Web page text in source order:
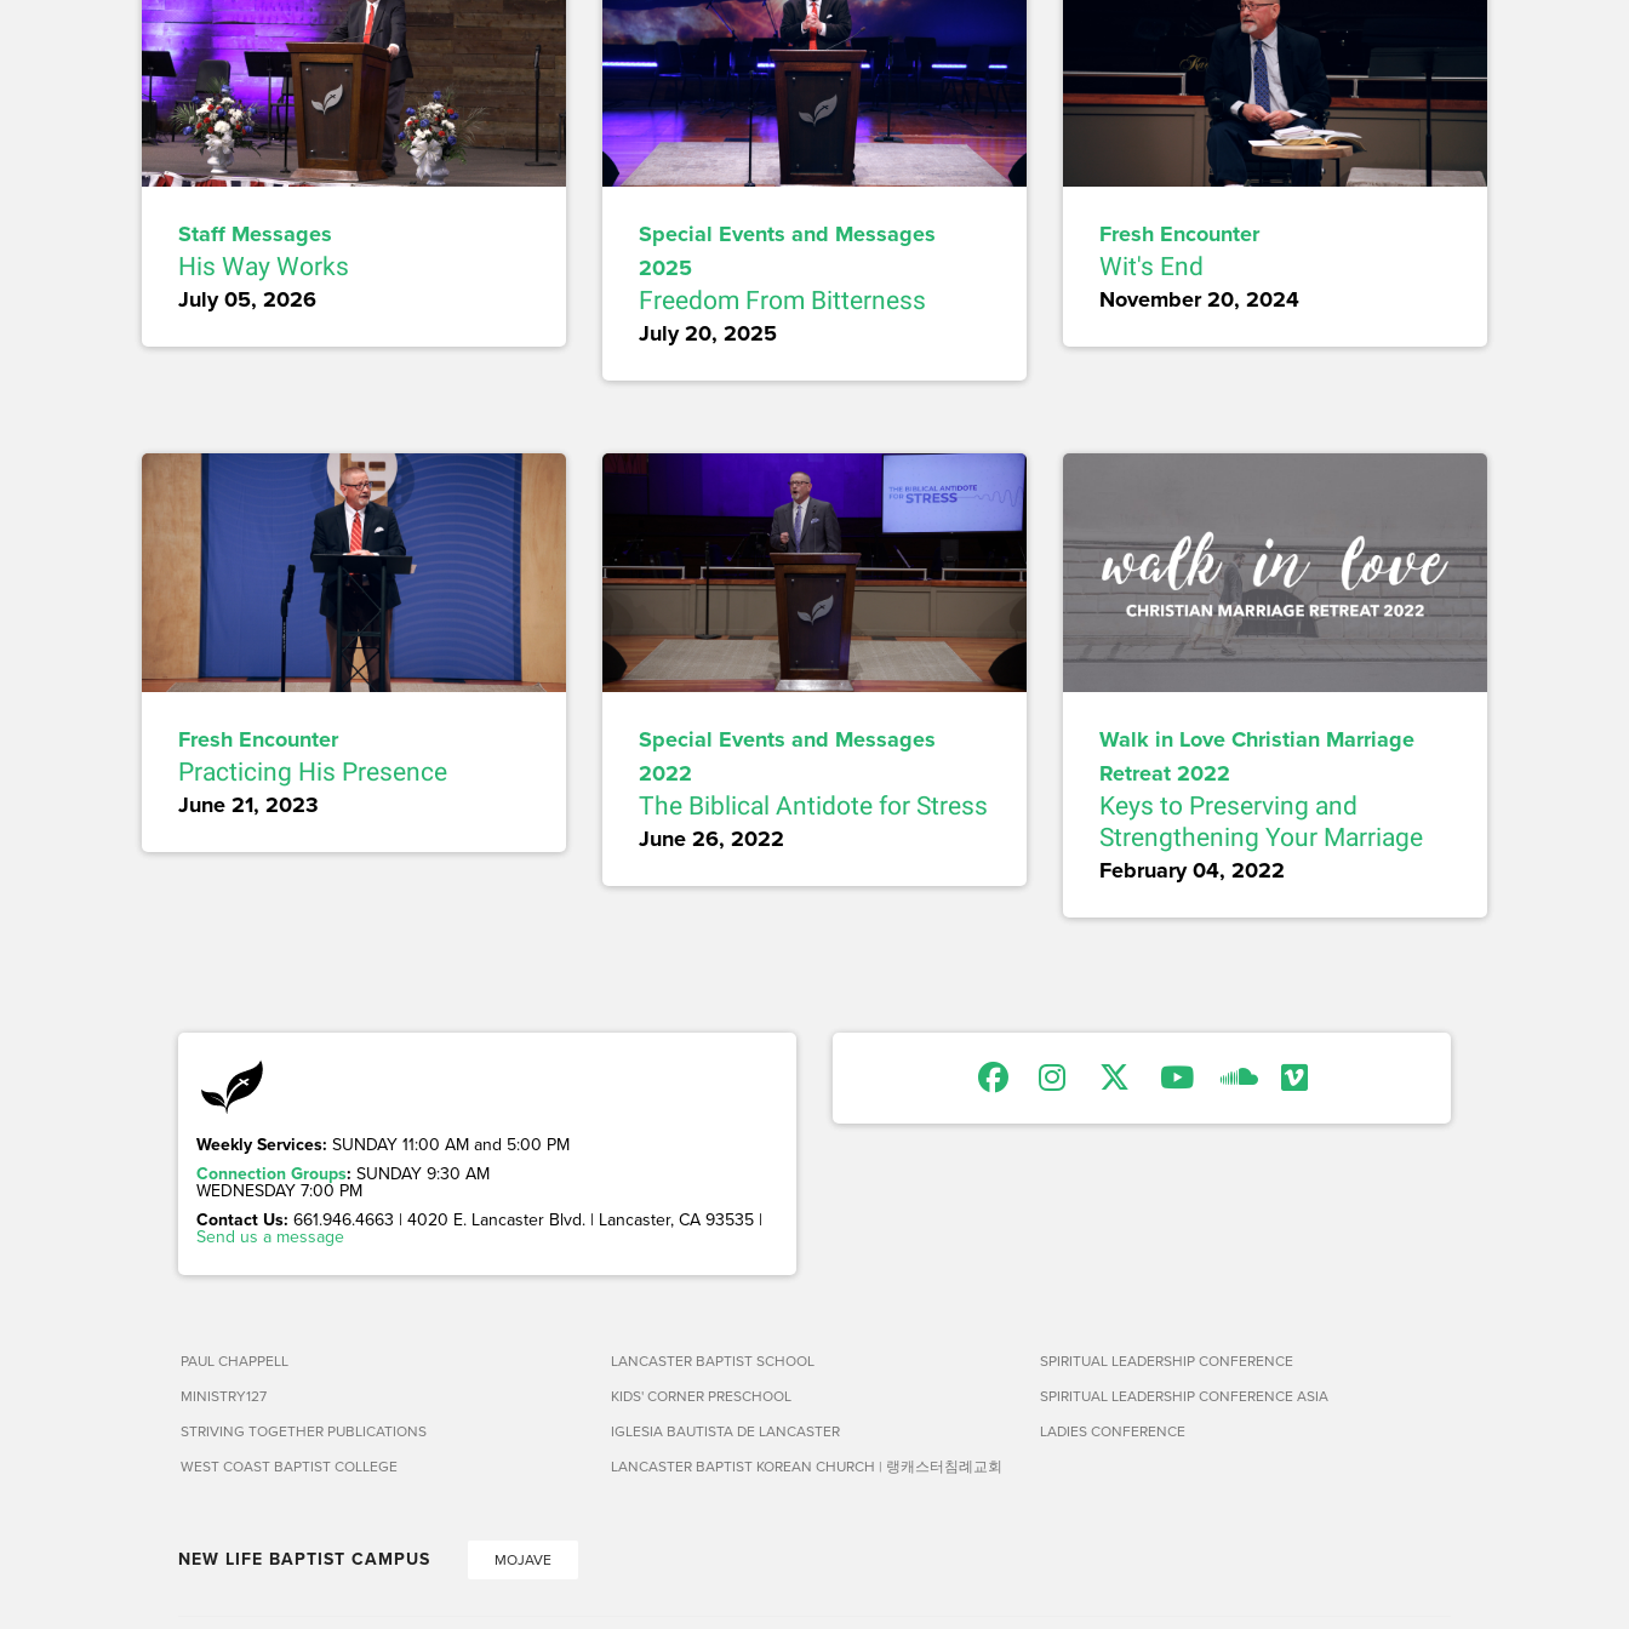
Staff Messages
His Way Works
July 05, 2026
Special Events and Messages
2025
Freedom From Bitterness
July 20, 2025
Fresh Encounter
Wit's End
November 20, 2024
Fresh Encounter
Practicing His Presence
June 21, 2023
Special Events and Messages
2022
The Biblical Antidote for Stress
June 26, 2022
Walk in Love Christian Marriage
Retreat 2022
Keys to Preserving and
Strengthening Your Marriage
February 04, 2022
Weekly Services: SUNDAY 11:00 AM and 5:00 PM
Connection Groups: SUNDAY 9:30 AM
WEDNESDAY 7:00 PM
Contact Us: 661.946.4663 | 4020 E. Lancaster Blvd. | Lancaster, CA 93535 |
Send us a message
PAUL CHAPPELL
MINISTRY127
STRIVING TOGETHER PUBLICATIONS
WEST COAST BAPTIST COLLEGE
LANCASTER BAPTIST SCHOOL
KIDS' CORNER PRESCHOOL
IGLESIA BAUTISTA DE LANCASTER
LANCASTER BAPTIST KOREAN CHURCH | 랭캐스터침례교회
SPIRITUAL LEADERSHIP CONFERENCE
SPIRITUAL LEADERSHIP CONFERENCE ASIA
LADIES CONFERENCE
NEW LIFE BAPTIST CAMPUS MOJAVE